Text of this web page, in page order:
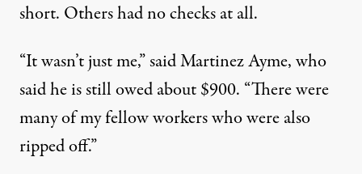
short. Others had no checks at all.
“It wasn’t just me,” said Martinez Ayme, who
said he is still owed about $900. “There were
many of my fellow workers who were also
ripped off.”